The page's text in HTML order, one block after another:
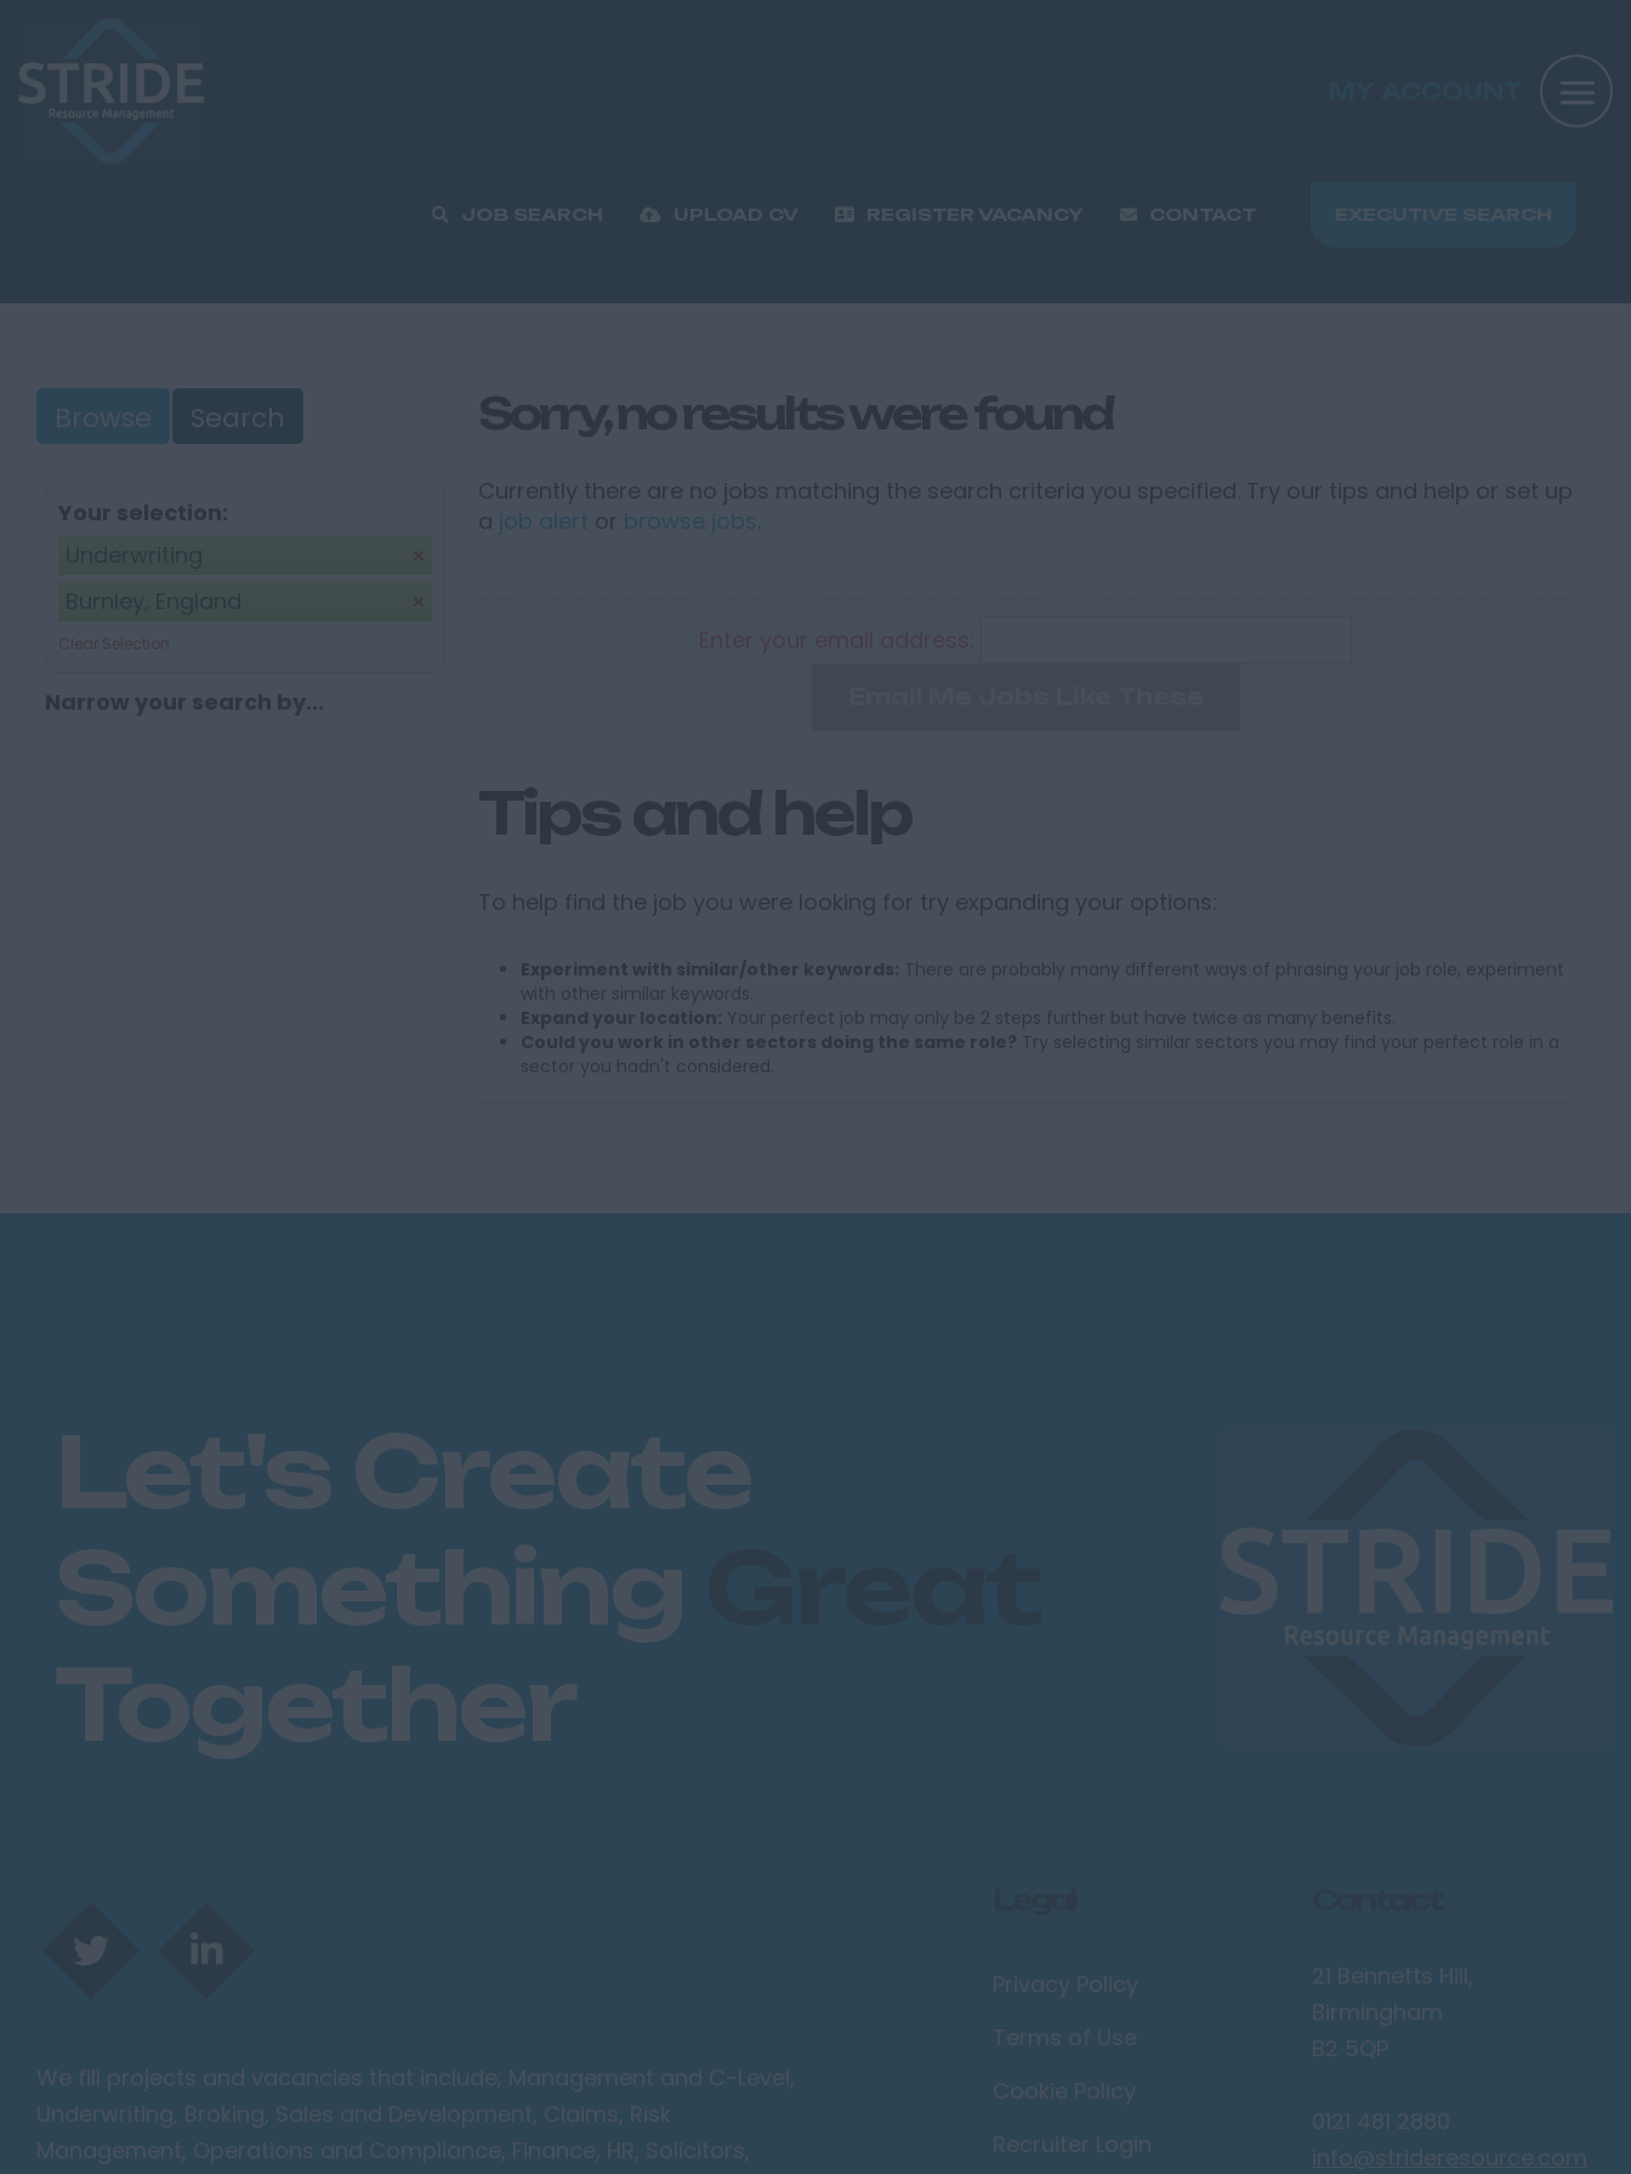
JOB SEARCH UPLOAD CV REGISTER VACANCY CONTACT EXECUTIVE SEARCH
Browse Search
Your selection:
Clear Selection
Narrow your search by...
Sorry, no results were found
Currently there are no jobs matching the search criteria you specified. Try our tips and help or set up
a job alert or browse jobs
Tips and help
To help find the job you were looking for try expanding your options:
Experiment with similar/other keywords: There are probably many different ways of phrasing your job role, experiment
with other similar keywords.
Expand your location: Your perfect job may only be 2 steps further but have twice as many benefits.
Could you work in other sectors doing the same role? Try selecting similar sectors you may find your perfect role in a
sector you hadn't considered.
Let's Create
Something
Together
We fill projects and vacancies that include; Management and C-Level,
Underwriting, Broking, Sales and Development, Claims, Risk
Management, Operations and Compliance, Finance, HR, Solicitors,
Privacy Policy
Terms of Use
Cookie Policy
Recruiter Login
21 Bennetts Hill,
Birmingham
B2 5QP
0121 481 2880
info@strideresource.com